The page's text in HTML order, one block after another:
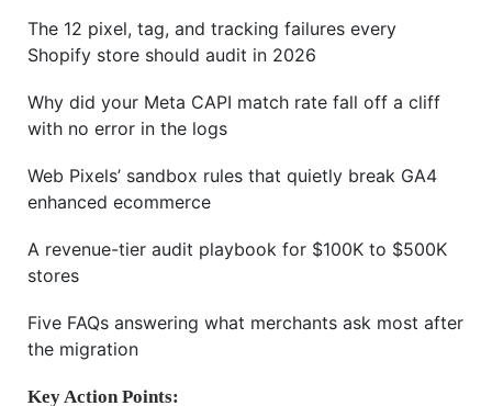
The 12 pixel, tag, and tracking failures every
Shopify store should audit in 2026
Why did your Meta CAPI match rate fall off a cliff
with no error in the logs
Web Pixels’ sandbox rules that quietly break GA4
enhanced ecommerce
A revenue-tier audit playbook for $100K to $500K
stores
Five FAQs answering what merchants ask most after
the migration
Key Action Points: